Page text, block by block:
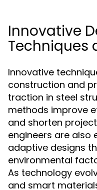
Innovative
Techniques
Innovative
construction and
traction in steel
methods improve
and shorten
engineers are also
adaptive designs
environmental
As technology
and smart